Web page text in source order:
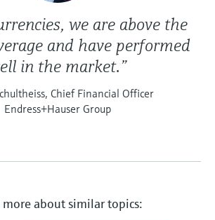
we are above the
and have performed
in the market.”
Chief Financial Officer
Endress+Hauser Group
more about similar topics: